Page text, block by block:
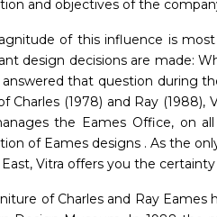
and objectives of the
of this influence is
design decisions are made:
that question during
Charles (1978) and Ray
the Eames Office, on
of Eames designs . As the
Vitra offers you the
of Charles and Ray